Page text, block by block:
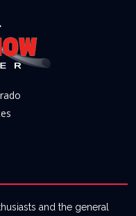
and the general